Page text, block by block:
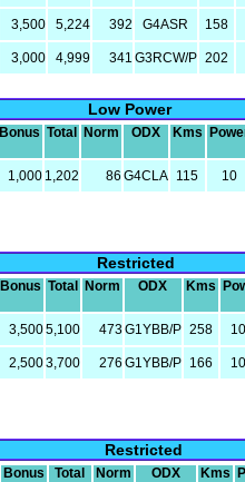
3,500 5,224 392 G4ASR 158
3,000 4,999 341 G3RCW/P 202
Low Power
Bonus Total Norm ODX Kms
1,000 1,202 86 G4CLA 115 10
Restricted
Bonus Total Norm ODX Kms
3,5005,100 473G1YBB/P 258
2,5003,700 276 G1YBB/P 166
Restricted
Bonus Total Norm ODX Kms